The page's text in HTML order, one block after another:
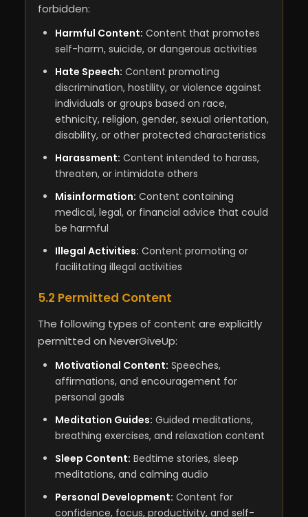
forbidden:
Harmful Content: Content that promotes
self-harm, suicide, or dangerous activities
Hate Speech: Content promoting
discrimination, hostility, or violence against
individuals or groups based on race,
ethnicity, religion, gender, sexual orientation,
disability, or other protected characteristics
Harassment: Content intended to harass,
threaten, or intimidate others
Misinformation: Content containing
medical, legal, or financial advice that could
be harmful
Illegal Activities: Content promoting or
facilitating illegal activities
5.2 Permitted Content
The following types of content are explicitly
permitted on NeverGiveUp:
Motivational Content: Speeches,
affirmations, and encouragement for
personal goals
Meditation Guides: Guided meditations,
breathing exercises, and relaxation content
Sleep Content: Bedtime stories, sleep
meditations, and calming audio
Personal Development: Content for
confidence, focus, productivity, and self-